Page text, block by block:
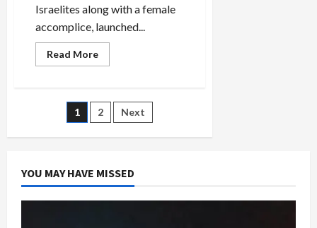
Israelites along with a female
accomplice, launched...
Read MoreRead
more
Media
Botched
Coverage
Terror
Posts
pagination
1 2 Next
YOU MAY HAVE MISSED